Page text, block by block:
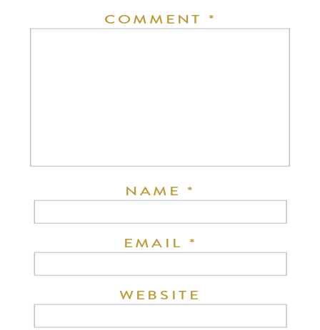
COMMENT *
NAME*
EMAIL *
WEBSITE